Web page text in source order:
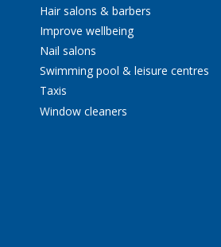
Hair salons & barbers
Improve wellbeing
Nail salons
Swimming pool & leisure centres
Taxis
Window cleaners